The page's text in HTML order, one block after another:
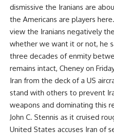
dismissive the Iranians are
the Americans are players
view the Iranians negatively
whether we want it or not, he
three decades of enmity
remains intact, Cheney on
Iran from the deck of a US
stand with others to prevent
weapons and dominating this
John C. Stennis as it cruised
United States accuses Iran of